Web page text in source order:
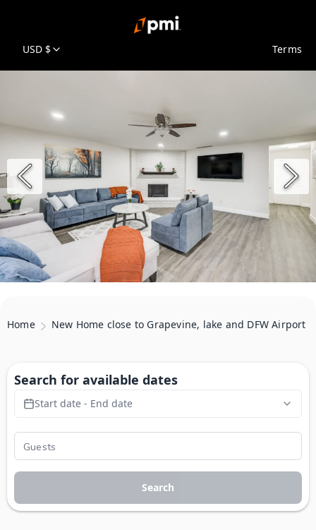
USD $ Terms
Home New Home close to Grapevine, lake and DFW Airport
Search for available dates
Start date - End date
Search